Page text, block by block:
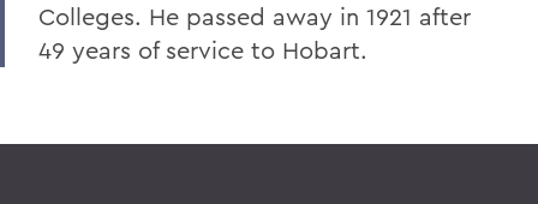
Colleges. He passed away in 1921 after
49 years of service to Hobart.